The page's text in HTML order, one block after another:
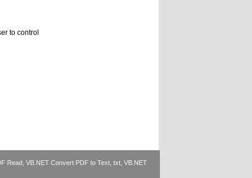
to control
Read VB.NET Convert PDF to Text, txt VB.NET